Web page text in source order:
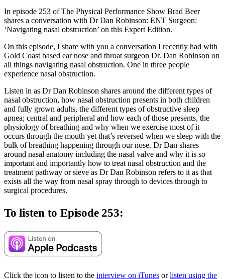
In episode 253 of The Physical Performance Show Brad Beer
shares a conversation with Dr Dan Robinson: ENT Surgeon:
‘Navigating nasal obstruction’ on this Expert Edition.
On this episode, I share with you a conversation I recently had with
Gold Coast based ear nose and throat surgeon Dr. Dan Robinson on
all things navigating nasal obstruction. One in three people
experience nasal obstruction.
Listen in as Dr Dan Robinson shares around the different types of
nasal obstruction, how nasal obstruction presents in both children
and fully grown adults, the different types of obstructive sleep
apnea; central and peripheral and how each of those presents, the
physiology of breathing and why when we exercise most of it
occurs through the mouth yet that’s reversed when we sleep with the
bulk of breathing happening through our nose. Dr Dan shares
around nasal anatomy including the nasal valve and why it is so
important and importantly how to treat nasal obstruction and the
treatment pathway or sieve as Dr Dan Robinson refers to it as that
exists all the way from nasal spray through to devices through to
surgical procedures.
To listen to Episode 253:
Click the icon to listen to the interview on iTunes orlisten using the